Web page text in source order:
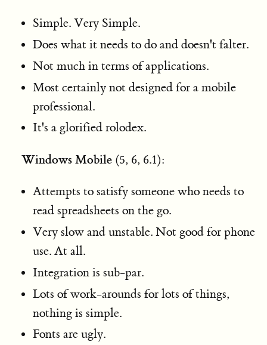
Simple. Very Simple.
Does what it needs to do and doesn't falter.
Not much in terms of applications.
Most certainly not designed for a mobile
professional.
It's a glorified rolodex.
Windows Mobile(5, 6, 6.1):
Attempts to satisfy someone who needs to
read spreadsheets on the go.
Very slow and unstable. Not good for phone
use. At all.
Integration is sub-par.
Lots of work-arounds for lots of things,
nothing is simple.
Fonts are ugly.